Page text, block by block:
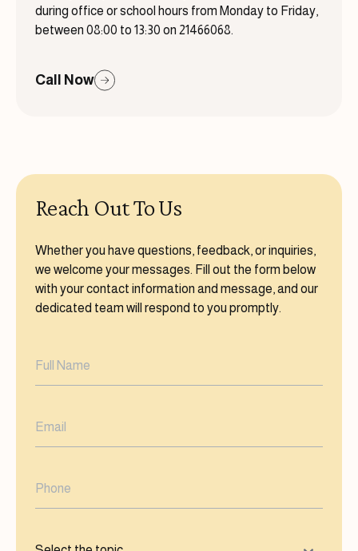
during office or school hours from Monday to Friday,
between 08:00 to 13:30 on 21466068.
Call Now
Reach Out To Us
Whether you have questions, feedback, or inquiries,
we welcome your messages. Fill out the form below
with your contact information and message, and our
dedicated team will respond to you promptly.
Full
Email
Phone
Select